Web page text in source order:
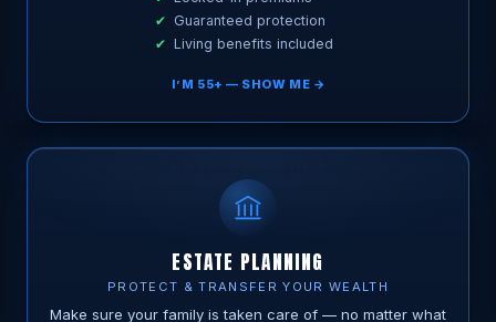
Guaranteed protection
Living benefits included
I’M 55+ — SHOW ME →
ESTATE PLANNING
PROTECT & TRANSFER YOUR WEALTH
Make sure your family is taken care of — no matter what